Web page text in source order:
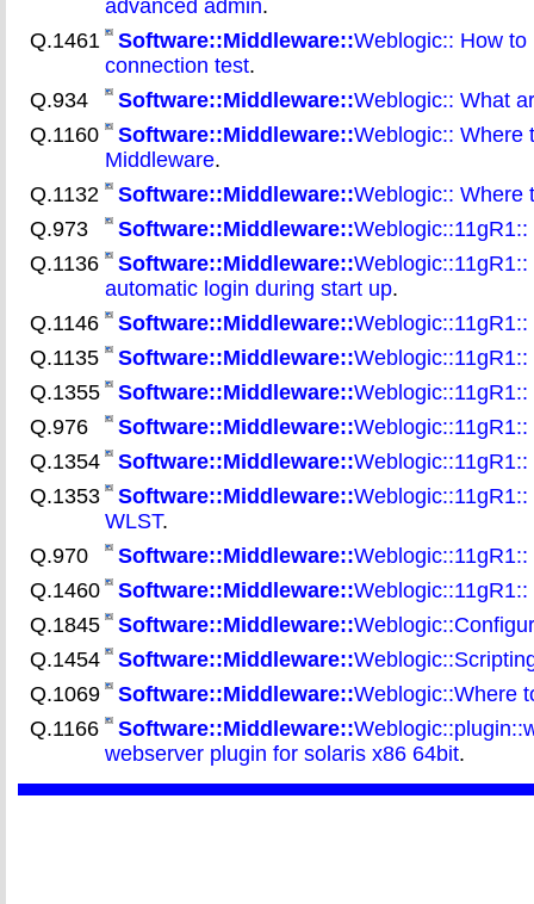
advanced admin.
Q.1461
Software::Middleware::Weblogic:: How
connection test.
Q.934
Software::Middleware::Weblogic:: What
Q.1160
Software::Middleware::Weblogic:: Where
Middleware.
Q.1132
Software::Middleware::Weblogic:: Where
Q.973
Software::Middleware::
Q.1136
Software::Middleware::
automatic login during start up.
Q.1146
Software::Middleware::
Q.1135
Software::Middleware::
Q.1355
Software::Middleware::
Q.976
Software::Middleware::
Q.1354
Software::Middleware::
Q.1353
Software::Middleware::
WLST.
Q.970
Software::Middleware::
Q.1460
Software::Middleware::
Q.1845
Software::Middleware::
Q.1454
Software::Middleware::
Q.1069
Software::Middleware::Weblogic::Where
Q.1166
Software::Middleware::
webserver plugin for solaris x86 64bit.